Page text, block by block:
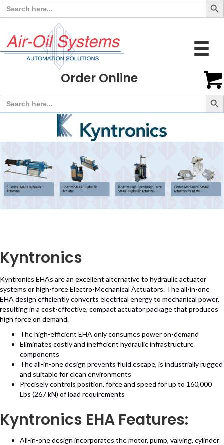
Search
for:
Order Online
Search
for:
Search
Kyntronics
Kyntronics EHAs are an excellent alternative to hydraulic actuator
systems or high-force Electro-Mechanical Actuators. The all-in-one
EHA design efficiently converts electrical energy to mechanical power,
resulting in a cost-effective, compact actuator package that produces
high force on demand.
The high-efficient EHA only consumes power on-demand
Eliminates costly and inefficient hydraulic infrastructure
components
The all-in-one design prevents fluid escape, is industrially rugged
and suitable for clean environments
Precisely controls position, force and speed for up to 160,000
Lbs (267 kN) of load requirements
Kyntronics EHA Features:
All-in-one design incorporates the motor, pump, valving, cylinder